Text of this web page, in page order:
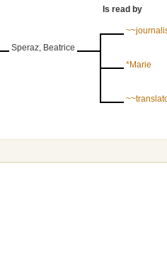
Is read by
Speraz, Beatrice
*Marie